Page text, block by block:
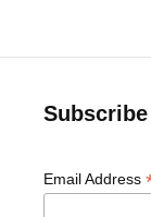
Email Address